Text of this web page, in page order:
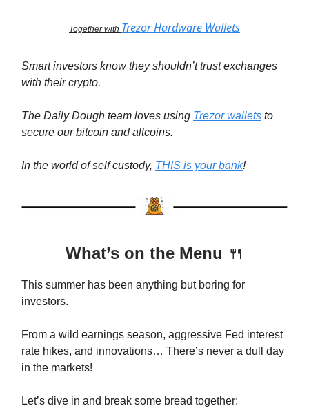
Together with Trezor Hardware Wallets
Smart investors know they shouldn’t trust exchanges
with their crypto.
The Daily Dough team loves using Trezor wallets to
secure our bitcoin and altcoins.
In the world of self custody, THIS is your bank!
What’s on the Menu 🍴
This summer has been anything but boring for
investors.
From a wild earnings season, aggressive Fed interest
rate hikes, and innovations… There’s never a dull day
in the markets!
Let’s dive in and break some bread together: